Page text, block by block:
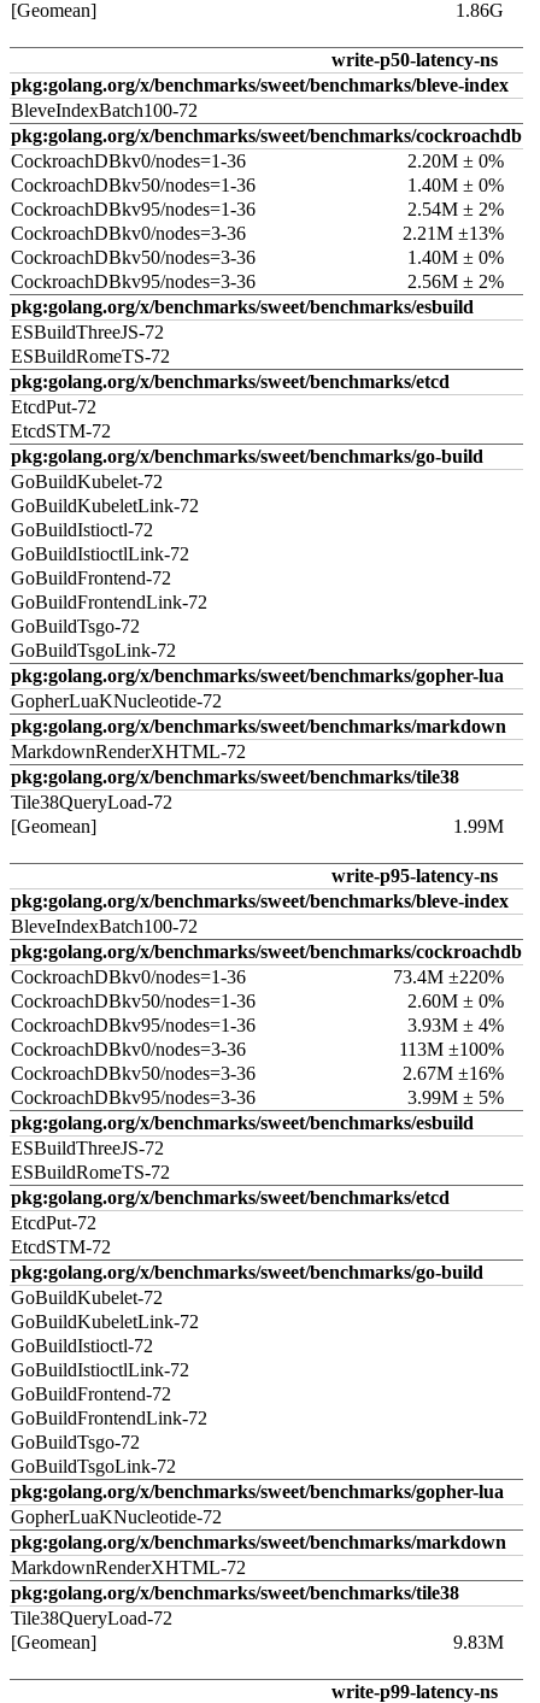
[Geomean]
1.86G
write-p50-latency-ns
pkg:golang.org/x/benchmarks/sweet/benchmarks/bleve-index
BleveIndexBatch100-72
pkg:golang.org/x/benchmarks/sweet/benchmarks/cockroachdb
CockroachDBkv0/nodes=1-36
2.20M ± 0%
CockroachDBkv50/nodes=1-36
1.40M ± 0%
CockroachDBkv95/nodes=1-36
2.54M ± 2%
CockroachDBkv0/nodes=3-36
2.21M ±13%
CockroachDBkv50/nodes=3-36
1.40M ± 0%
CockroachDBkv95/nodes=3-36
2.56M ± 2%
pkg:golang.org/x/benchmarks/sweet/benchmarks/esbuild
ESBuildThreeJS-72
ESBuildRomeTS-72
pkg:golang.org/x/benchmarks/sweet/benchmarks/etcd
EtcdPut-72
EtcdSTM-72
pkg:golang.org/x/benchmarks/sweet/benchmarks/go-build
GoBuildKubelet-72
GoBuildKubeletLink-72
GoBuildIstioctl-72
GoBuildIstioctlLink-72
GoBuildFrontend-72
GoBuildFrontendLink-72
GoBuildTsgo-72
GoBuildTsgoLink-72
pkg:golang.org/x/benchmarks/sweet/benchmarks/gopher-lua
GopherLuaKNucleotide-72
pkg:golang.org/x/benchmarks/sweet/benchmarks/markdown
MarkdownRenderXHTML-72
pkg:golang.org/x/benchmarks/sweet/benchmarks/tile38
Tile38QueryLoad-72
[Geomean]
1.99M
write-p95-latency-ns
pkg:golang.org/x/benchmarks/sweet/benchmarks/bleve-index
BleveIndexBatch100-72
pkg:golang.org/x/benchmarks/sweet/benchmarks/cockroachdb
CockroachDBkv0/nodes=1-36
73.4M ±220%
CockroachDBkv50/nodes=1-36
2.60M ± 0%
CockroachDBkv95/nodes=1-36
3.93M ± 4%
CockroachDBkv0/nodes=3-36
113M ±100%
CockroachDBkv50/nodes=3-36
2.67M ±16%
CockroachDBkv95/nodes=3-36
3.99M ± 5%
pkg:golang.org/x/benchmarks/sweet/benchmarks/esbuild
ESBuildThreeJS-72
ESBuildRomeTS-72
pkg:golang.org/x/benchmarks/sweet/benchmarks/etcd
EtcdPut-72
EtcdSTM-72
pkg:golang.org/x/benchmarks/sweet/benchmarks/go-build
GoBuildKubelet-72
GoBuildKubeletLink-72
GoBuildIstioctl-72
GoBuildIstioctlLink-72
GoBuildFrontend-72
GoBuildFrontendLink-72
GoBuildTsgo-72
GoBuildTsgoLink-72
pkg:golang.org/x/benchmarks/sweet/benchmarks/gopher-lua
GopherLuaKNucleotide-72
pkg:golang.org/x/benchmarks/sweet/benchmarks/markdown
MarkdownRenderXHTML-72
pkg:golang.org/x/benchmarks/sweet/benchmarks/tile38
Tile38QueryLoad-72
[Geomean]
9.83M
write-p99-latency-ns